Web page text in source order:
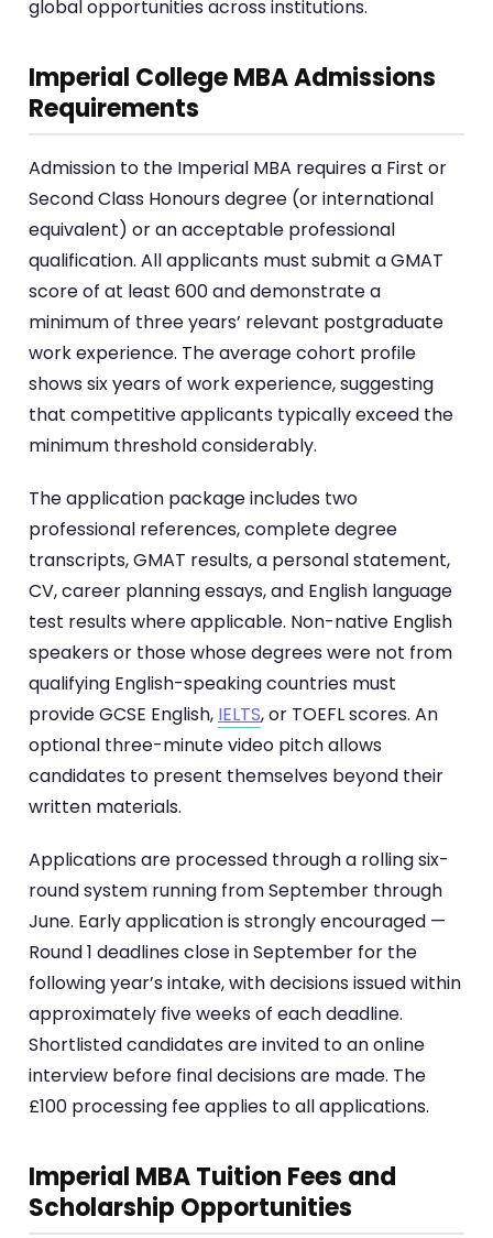
global opportunities across institutions.
Imperial College MBA Admissions
Requirements
Admission to the Imperial MBA requires a First or
Second Class Honours degree (or international
equivalent) or an acceptable professional
qualification. All applicants must submit a GMAT
score of at least 600 and demonstrate a
minimum of three years’ relevant postgraduate
work experience. The average cohort profile
shows six years of work experience, suggesting
that competitive applicants typically exceed the
minimum threshold considerably.
The application package includes two
professional references, complete degree
transcripts, GMAT results, a personal statement,
CV, career planning essays, and English language
test results where applicable. Non-native English
speakers or those whose degrees were not from
qualifying English-speaking countries must
provide GCSE English, IELTS, or TOEFL scores. An
optional three-minute video pitch allows
candidates to present themselves beyond their
written materials.
Applications are processed through a rolling six-
round system running from September through
June. Early application is strongly encouraged —
Round 1 deadlines close in September for the
following year’s intake, with decisions issued within
approximately five weeks of each deadline.
Shortlisted candidates are invited to an online
interview before final decisions are made. The
£100 processing fee applies to all applications.
Imperial MBA Tuition Fees and
Scholarship Opportunities